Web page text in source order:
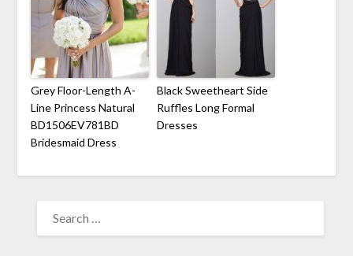
Grey Floor-Length A-
Line Princess Natural
BD1506EV781BD
Bridesmaid Dress
Black Sweetheart Side
Ruffles Long Formal
Dresses
FOR: